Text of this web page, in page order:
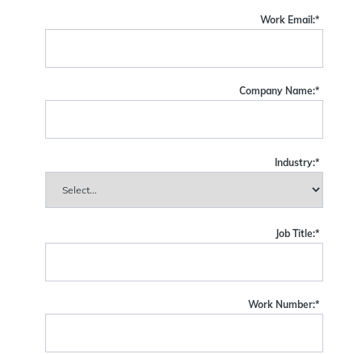
*
Work Email:
*
Company Name:
*
Industry:
*
Job Title:
*
Work Number: